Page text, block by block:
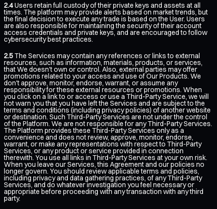
2.4Users retain full custody of their private keys and assets at all
times. The platform may provide alerts based on market trends, but
the final decision to execute any trade is based on the User. Users
are also responsible for maintaining the security of their account
access credentials and private keys, and are encouraged to follow
cybersecurity best practices.
2.5The Services may contain any references or links to external
resources, such as information, materials, products, or services,
that We doesn't own or control. Also, external parties may offer
promotions related to your access and use of Our Products. We
don't approve, monitor, endorse, warrant, or assume any
responsibility for these external resources or promotions. When
you click on a link to or access or use a Third-Party Service, we will
not warn you that you have left the Services and are subject to the
terms and conditions (including privacy policies) of another website
or destination. Such Third-Party Services are not under the control
of the Platform. We are not responsible for any Third-Party Services.
The Platform provides these Third-Party Services only as a
convenience and does not review, approve, monitor, endorse,
warrant, or make any representations with respect to Third-Party
Services, or any product or service provided in connection
therewith. You use all links in Third-Party Services at your own risk.
When you leave our Services, this Agreement and our policies no
longer govern. You should review applicable terms and policies,
including privacy and data gathering practices, of any Third-Party
Services, and do whatever investigation you feel necessary or
appropriate before proceeding with any transaction with any third
party.